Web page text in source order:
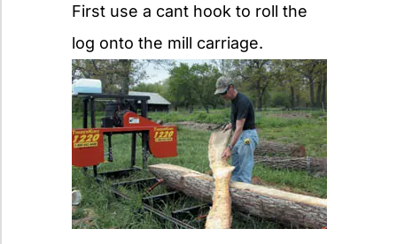
First use a cant hook to roll the
log onto the mill carriage.